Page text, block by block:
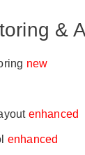
&
new
enhanced
enhanced